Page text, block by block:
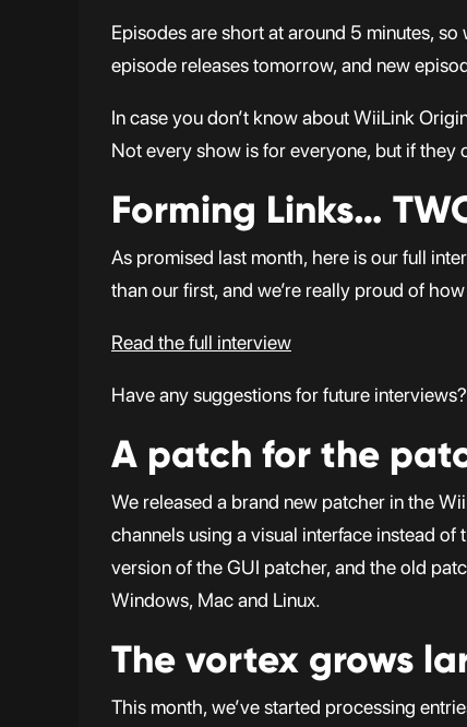
Episodes are short at around 5 minutes,
episode releases tomorrow, and new
In case you don’t know about WiiLink
Not every show is for everyone, but if they
Forming Links…
As promised last month, here is our full
than our first, and we’re really proud of
Read the full interview
Have any suggestions for future
A patch for the
We released a brand new patcher in the
channels using a visual interface instead
version of the GUI patcher, and the old
Windows, Mac and Linux.
The vortex grows
This month, we’ve started processing